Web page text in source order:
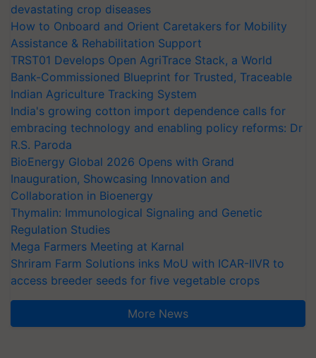
devastating crop diseases
How to Onboard and Orient Caretakers for Mobility
Assistance & Rehabilitation Support
TRST01 Develops Open AgriTrace Stack, a World
Bank-Commissioned Blueprint for Trusted, Traceable
Indian Agriculture Tracking System
India's growing cotton import dependence calls for
embracing technology and enabling policy reforms: Dr
R.S. Paroda
BioEnergy Global 2026 Opens with Grand
Inauguration, Showcasing Innovation and
Collaboration in Bioenergy
Thymalin: Immunological Signaling and Genetic
Regulation Studies
Mega Farmers Meeting at Karnal
Shriram Farm Solutions inks MoU with ICAR-IIVR to
access breeder seeds for five vegetable crops
More News